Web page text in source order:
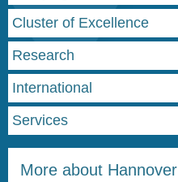
Cluster of Excellence
Research
International
Services
More about Hannover